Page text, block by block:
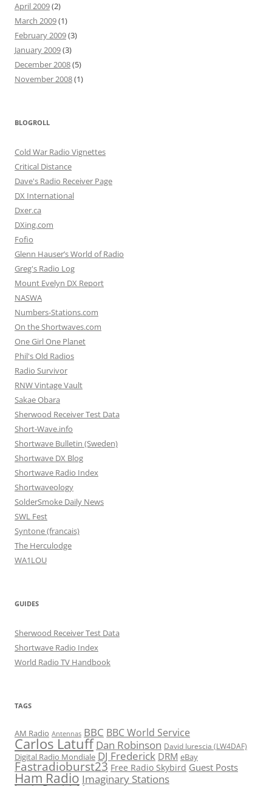
April 2009(2)
March 2009(1)
February 2009(3)
January 2009(3)
December 2008(5)
November 2008(1)
BLOGROLL
Cold War Radio Vignettes
Critical Distance
Dave's Radio Receiver Page
DX International
Dxer.ca
DXing.com
Fofio
Glenn Hauser’s World of Radio
Greg's Radio Log
Mount Evelyn DX Report
NASWA
Numbers-Stations.com
On the Shortwaves.com
One Girl One Planet
Phil's Old Radios
Radio Survivor
RNW Vintage Vault
Sakae Obara
Sherwood Receiver Test Data
Short-Wave.info
Shortwave Bulletin (Sweden)
Shortwave DX Blog
Shortwave Radio Index
Shortwaveology
SolderSmoke Daily News
SWL Fest
Syntone (francais)
The Herculodge
WA1LOU
GUIDES
Sherwood Receiver Test Data
Shortwave Radio Index
World Radio TV Handbook
TAGS
AM Radio Antennas BBC BBC World Service
Carlos Latuff Dan Robinson David Iurescia (LW4DAF)
Digital Radio Mondiale DJ Frederick DRM eBay
Fastradioburst23 Free Radio Skybird Guest Posts
Ham Radio Imaginary Stations